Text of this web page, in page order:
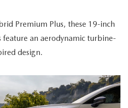
Premium Plus, these 19-inch
feature an aerodynamic turbine-
design.